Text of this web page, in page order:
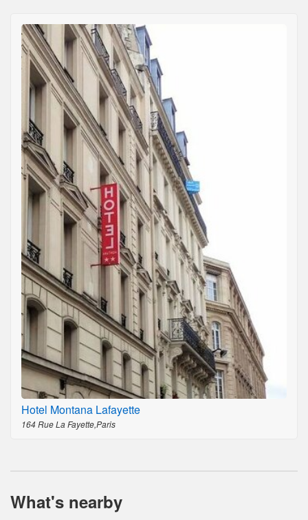
Hotel Montana Lafayette
164 Rue La Fayette,Paris
What's nearby